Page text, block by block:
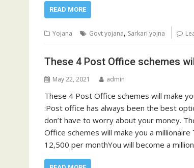
READ MORE
Yojana Govt yojana, Sarkari yojna
These 4 Post Office schemes
May 22, 2021 admin
These 4 Post Office schemes will make
:Post office has always been the best
don’t have to worry about your money.
Office schemes will make you a
12,500 per monthYou will become a